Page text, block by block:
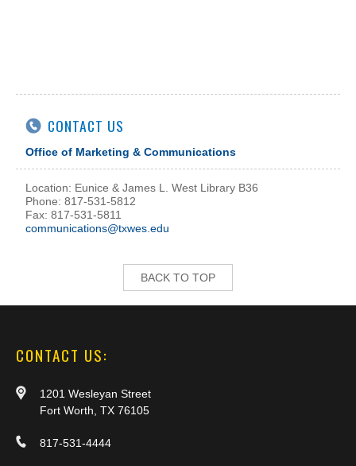
CONTACT US
Office of Marketing & Communications
Location: Eunice & James L. West Library B36
Phone: 817-531-5812
Fax: 817-531-5811
communications@txwes.edu
BACK TO TOP
CONTACT US:
1201 Wesleyan Street
Fort Worth, TX 76105
817-531-4444